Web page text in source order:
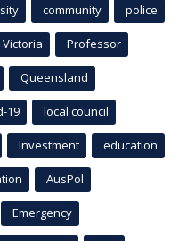
community police
Victoria Professor
Queensland
19 local council
Investment education
AusPol
Emergency